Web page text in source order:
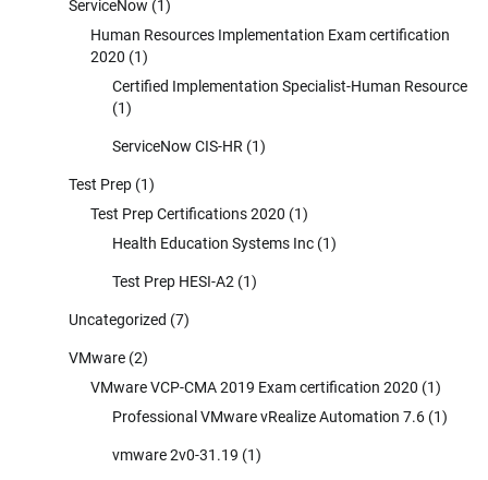
ServiceNow (1)
Human Resources Implementation Exam certification
2020 (1)
Certified Implementation Specialist-Human Resource
(1)
ServiceNow CIS-HR (1)
Test Prep (1)
Test Prep Certifications 2020 (1)
Health Education Systems Inc (1)
Test Prep HESI-A2 (1)
Uncategorized (7)
VMware (2)
VMware VCP-CMA 2019 Exam certification 2020 (1)
Professional VMware vRealize Automation 7.6 (1)
vmware 2v0-31.19 (1)